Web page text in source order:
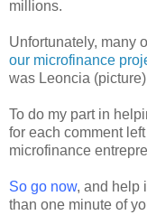
millions.
Unfortunately, many
our microfinance
was Leoncia
To do my part in
for each comment
microfinance
So go now, and help
than one minute of